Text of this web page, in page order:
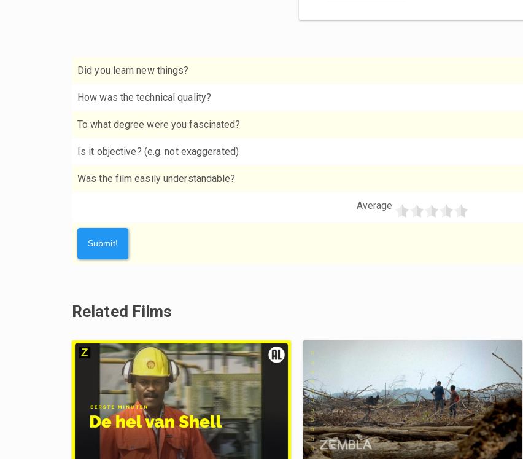
Did you learn new things?
How was the technical quality?
To what degree were you fascinated?
Is it objective? (e.g. not exaggerated)
Was the film easily understandable?
Average
Related Films